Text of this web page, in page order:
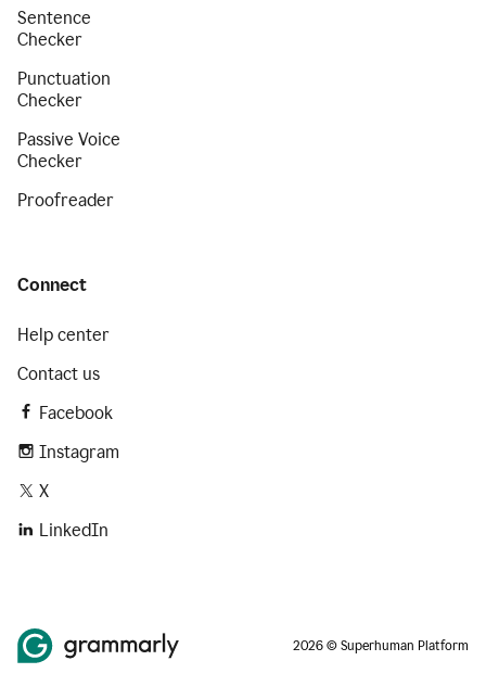
Sentence
Checker
Punctuation
Checker
Passive Voice
Checker
Proofreader
Connect
Help center
Contact us
Facebook
Instagram
X
LinkedIn
2026 © Superhuman Platform